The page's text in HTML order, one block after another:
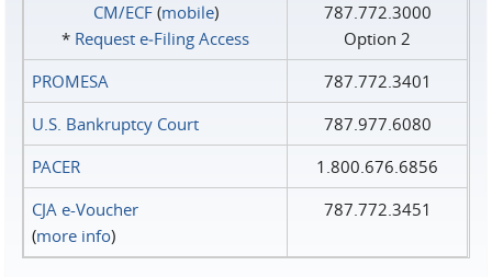
CM/ECF(mobile)
* Request e‑Filing Access
787.772.3000
Option 2
PROMESA
787.772.3401
U.S. Bankruptcy Court
787.977.6080
PACER
1.800.676.6856
CJA e-Voucher
(more info)
787.772.3451